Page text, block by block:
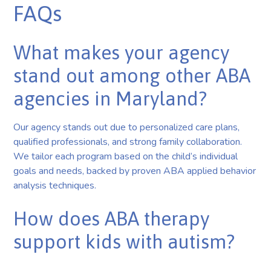
FAQs
What makes your agency
stand out among other ABA
agencies in Maryland?
Our agency stands out due to personalized care plans,
qualified professionals, and strong family collaboration.
We tailor each program based on the child’s individual
goals and needs, backed by proven ABA applied behavior
analysis techniques.
How does ABA therapy
support kids with autism?